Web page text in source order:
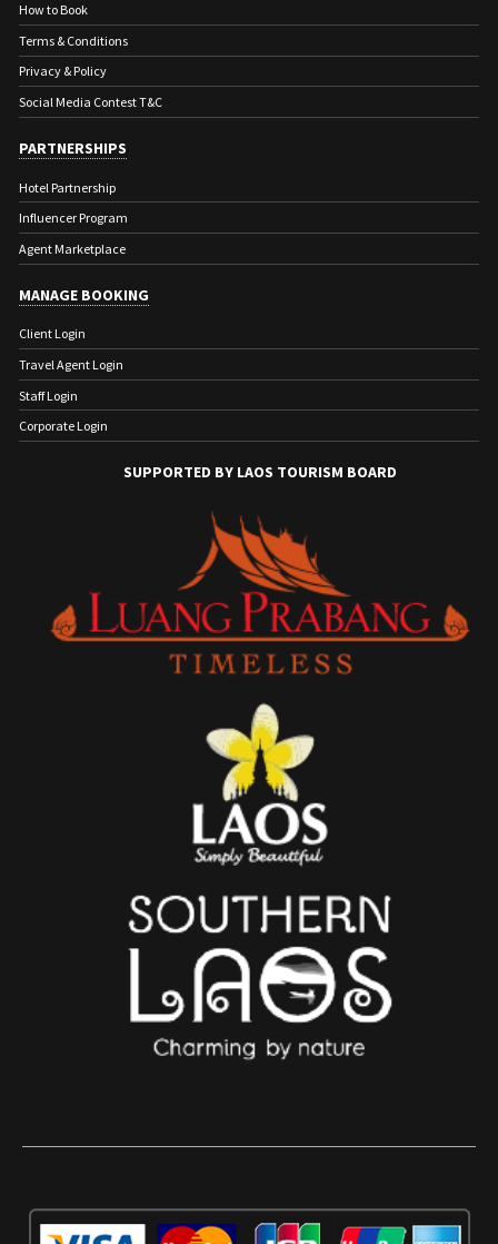
How to Book
Terms & Conditions
Privacy & Policy
Social Media Contest T&C
PARTNERSHIPS
Hotel Partnership
Influencer Program
Agent Marketplace
MANAGE BOOKING
Client Login
Travel Agent Login
Staff Login
Corporate Login
SUPPORTED BY LAOS TOURISM BOARD